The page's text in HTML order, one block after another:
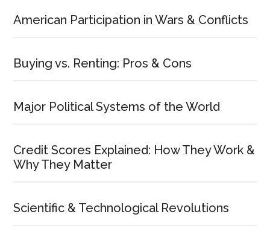
American Participation in Wars & Conflicts
Buying vs. Renting: Pros & Cons
Major Political Systems of the World
Credit Scores Explained: How They Work &
Why They Matter
Scientific & Technological Revolutions